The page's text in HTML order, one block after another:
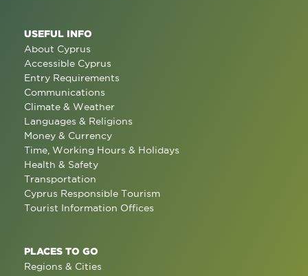
USEFUL INFO
About Cyprus
Accessible Cyprus
Entry Requirements
Communications
Climate & Weather
Languages & Religions
Money & Currency
Time, Working Hours & Holidays
Health & Safety
Transportation
Cyprus Responsible Tourism
Tourist Information Offices
PLACES TO GO
Regions & Cities